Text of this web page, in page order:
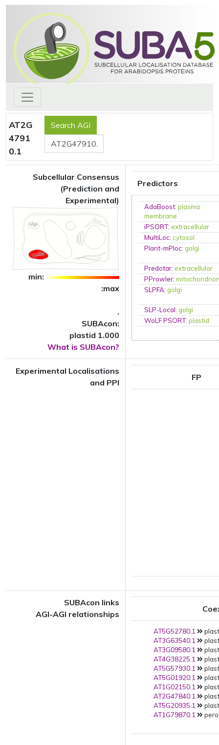
AT2G
4791
0.1
Subcellular Consensus
(Prediction and
Experimental)
min:
:max
.
SUBAcon:
plastid 1.000
What is SUBAcon?
Predictors
AdaBoost:plasma
membrane
iPSORT:extracellular
MultiLoc:cytosol
Plant-mPloc:golgi
Predotar:extracellular
PProwler:
SLPFA:golgi
SLP-Local:golgi
WoLF PSORT:plastid
Experimental Localisations
and PPI
FP
SUBAcon links
AGI-AGI relationships
AT5G52780.1
AT3G63540.1
AT3G09580.1
AT4G38225.1
AT5G57930.1
AT5G01920.1
AT1G02150.1
AT2G47840.1
AT5G20935.1
AT1G79870.1